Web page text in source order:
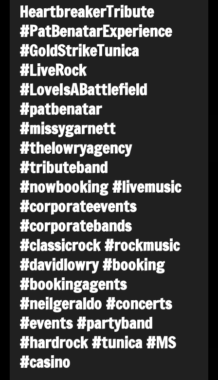
HeartbreakerTribute
#PatBenatarExperience
#GoldStrikeTunica
#LiveRock
#LoveIsABattlefield
#patbenatar
#missygarnett
#thelowryagency
#tributeband
#nowbooking#livemusic
#corporateevents
#corporatebands
#classicrock#rockmusic
#davidlowry#booking
#bookingagents
#neilgeraldo#concerts
#events#partyband
#hardrock#tunica #MS
#casino